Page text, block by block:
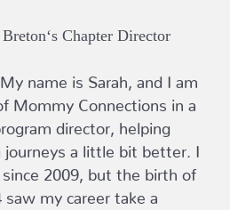
Chapter Director
name is Sarah, and I am
Mommy Connections in a
director, helping
journeys a little bit better. I
since 2009, but the birth of
my career take a